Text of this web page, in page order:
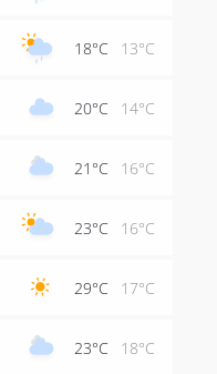
18°C 13°C
20°C 14°C
21°C 16°C
23°C 16°C
29°C 17°C
23°C 18°C